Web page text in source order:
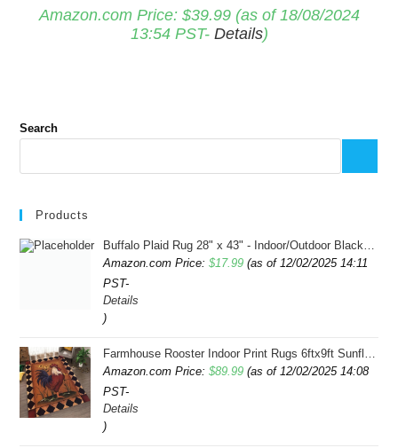
Amazon.com Price: $39.99(as of 18/08/2024
13:54 PST- Details)
Search
Products
Buffalo Plaid Rug 28" x 43" - Indoor/Outdoor Black and White Checkered Rug - Area Rugs for Layered Door Mats Washable Carpet for Porch/Kitchen/Farmhouse - Washable Thick Plaid Hand-Woven Fabric
Amazon.com Price:$17.99 (as of 12/02/2025 14:11
PST-
Details
)
Farmhouse Rooster Indoor Print Rugs 6ftx9ft Sunflowers Chicken Area Rug for Living Room Bedroom Entrance Non-Slip Animal Hen Plaid Carpet
Amazon.com Price:$89.99 (as of 12/02/2025 14:08
PST-
Details
)